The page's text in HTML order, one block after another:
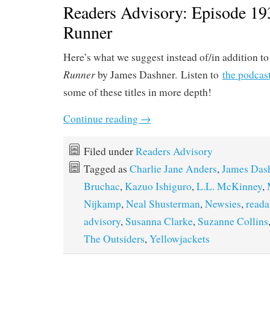
Readers Advisory: Episode
Runner
Here’s what we suggest instead of/in addition
Runnerby James Dashner. Listen to the
some of these titles in more depth!
Continue reading →
Filed underReaders Advisory
Tagged as Charlie Jane Anders,James
Bruchac,Kazuo Ishiguro,L.L. McKinney,
Nijkamp,Neal Shusterman,Newsies,
advisory,Susanna Clarke,Suzanne Collins
The Outsiders,Yellowjackets